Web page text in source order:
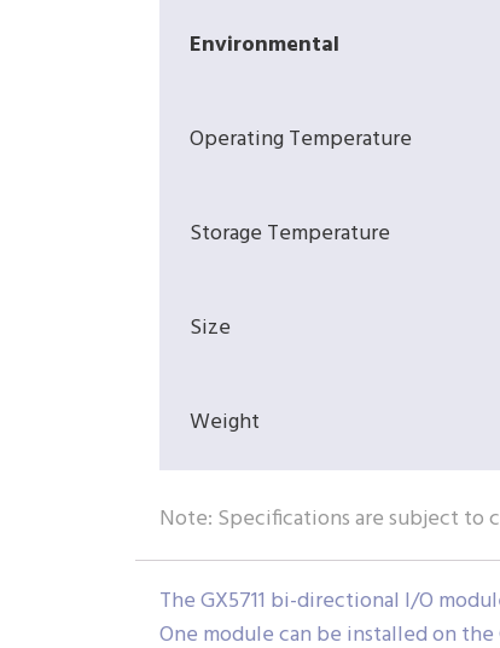
Environmental
Operating Temperature
Storage Temperature
Size
Weight
Note: Specifications are subject to
The GX5711 bi-directional I/O
One module can be installed on the